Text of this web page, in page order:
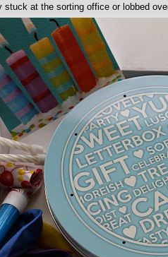
stuck at the sorting office or lobbed